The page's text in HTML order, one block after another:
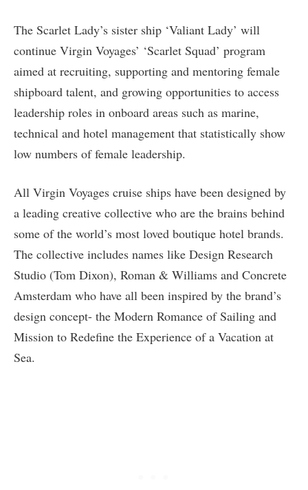
The Scarlet Lady’s sister ship ‘Valiant Lady’ will
continue Virgin Voyages’ ‘Scarlet Squad’ program
aimed at recruiting, supporting and mentoring female
shipboard talent, and growing opportunities to access
leadership roles in onboard areas such as marine,
technical and hotel management that statistically show
low numbers of female leadership.
All Virgin Voyages cruise ships have been designed by
a leading creative collective who are the brains behind
some of the world’s most loved boutique hotel brands.
The collective includes names like Design Research
Studio (Tom Dixon), Roman & Williams and Concrete
Amsterdam who have all been inspired by the brand’s
design concept- the Modern Romance of Sailing and
Mission to Redefine the Experience of a Vacation at
Sea.